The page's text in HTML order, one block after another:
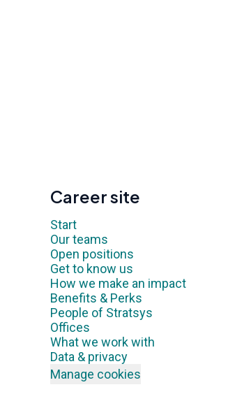
Career site
Start
Our teams
Open positions
Get to know us
How we make an impact
Benefits & Perks
People of Stratsys
Offices
What we work with
Data & privacy
Manage cookies